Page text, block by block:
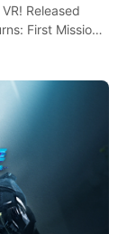
Released
First Mission